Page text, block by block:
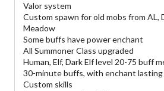
Valor system
Custom spawn for old mobs from AL,
Meadow
Some buffs have power enchant
All Summoner Class upgraded
Human, Elf, Dark Elf level 20-75 buff
30-minute buffs, with enchant
Custom skills